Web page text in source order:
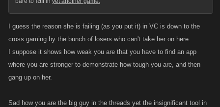
I guess the reason she is failing (as you put it) in VC is down to the
cross gaming by the bunch of losers who can't take her on here.
I suppose it shows how weak you are that you have to find an app
where you are stronger to demonstrate how tough you are, and then
gang up on her.
Sad how you are the big guy in the threads yet the insignificant tool in